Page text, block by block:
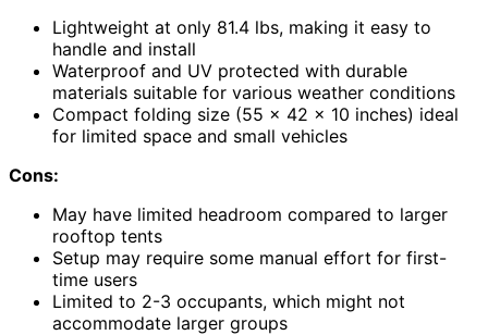
Lightweight at only 81.4 lbs, making it easy to
handle and install
Waterproof and UV protected with durable
materials suitable for various weather conditions
Compact folding size (55 x 42 x 10 inches) ideal
for limited space and small vehicles
Cons:
May have limited headroom compared to larger
rooftop tents
Setup may require some manual effort for first-
time users
Limited to 2-3 occupants, which might not
accommodate larger groups